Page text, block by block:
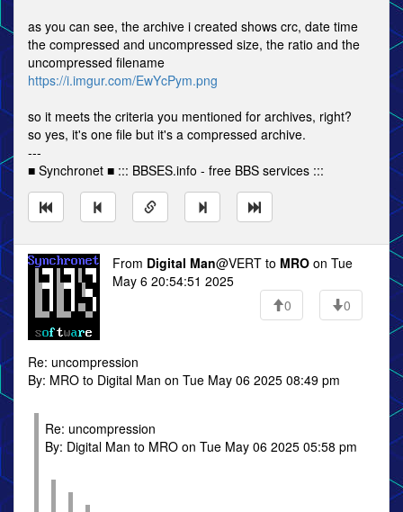
as you can see, the archive i created shows crc, date time
the compressed and uncompressed size, the ratio and the
uncompressed filename
https://i.imgur.com/EwYcPym.png
so it meets the criteria you mentioned for archives, right?
so yes, it's one file but it's a compressed archive.
---
■ Synchronet ■ ::: BBSES.info - free BBS services :::
From Digital Man@VERT to MRO on Tue
May 6 20:54:51 2025
0
0
Re: uncompression
By: MRO to Digital Man on Tue May 06 2025 08:49 pm
Re: uncompression
By: Digital Man to MRO on Tue May 06 2025 05:58 pm